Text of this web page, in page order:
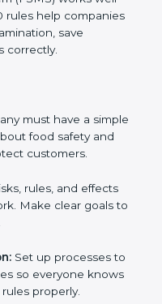
in Europe can get
less trouble, and
day.
means a company
System (FSMS)
ISO 22000 rules help
contamination,